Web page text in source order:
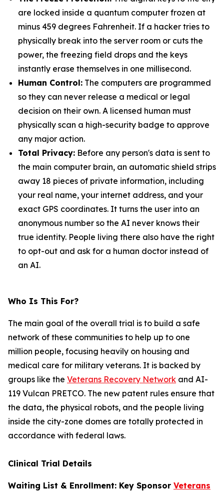
are locked inside a quantum computer frozen at
minus 459 degrees Fahrenheit. If a hacker tries to
physically break into the server room or cuts the
power, the freezing field drops and the keys
instantly erase themselves in one millisecond.
Human Control: The computers are programmed
so they can never release a medical or legal
decision on their own. A licensed human must
physically scan a high-security badge to approve
any major action.
Total Privacy: Before any person's data is sent to
the main computer brain, an automatic shield strips
away 18 pieces of private information, including
your real name, your internet address, and your
exact GPS coordinates. It turns the user into an
anonymous number so the AI never knows their
true identity. People living there also have the right
to opt-out and ask for a human doctor instead of
an AI.
Who Is This For?
The main goal of the overall trial is to build a safe
network of these communities to help up to one
million people, focusing heavily on housing and
medical care for military veterans. It is backed by
groups like the Veterans Recovery Network and AI-
119 Vulcan PRETCO. The new patent rules ensure that
the data, the physical robots, and the people living
inside the city-zone domes are totally protected in
accordance with federal laws.
Clinical Trial Details
Waiting List & Enrollment: Key Sponsor Veterans